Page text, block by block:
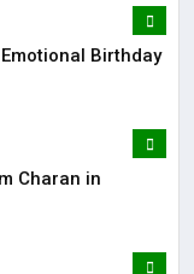
Emotional Birthday
Charan in